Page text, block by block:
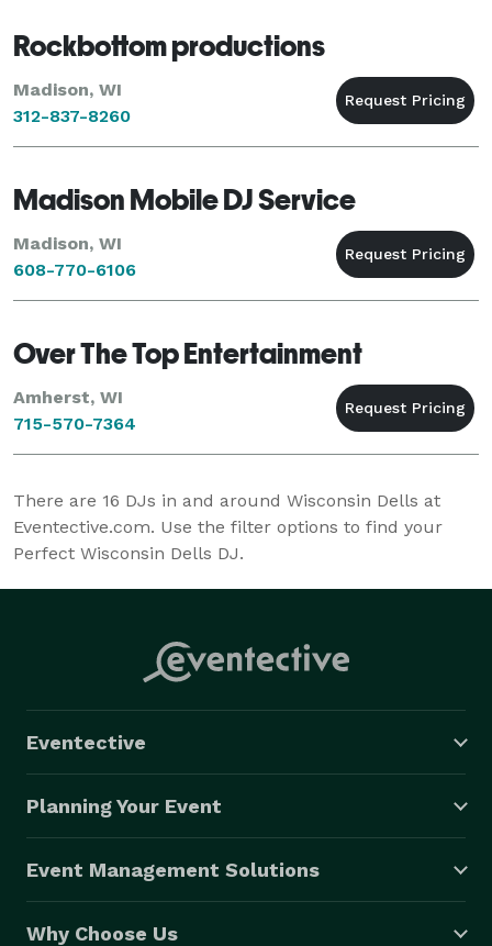
Rockbottom productions
Madison, WI
312-837-8260
Madison Mobile DJ Service
Madison, WI
608-770-6106
Over The Top Entertainment
Amherst, WI
715-570-7364
There are 16 DJs in and around Wisconsin Dells at
Eventective.com. Use the filter options to find your
Perfect Wisconsin Dells DJ.
Eventective
Planning Your Event
Event Management Solutions
Why Choose Us